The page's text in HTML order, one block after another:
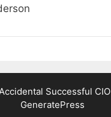
Successful CIO
GeneratePress